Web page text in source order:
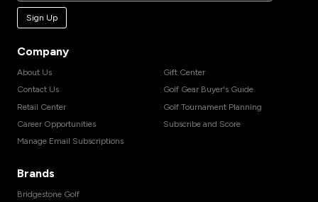
Sign Up
Company
About Us
Contact Us
Retail Center
Career Opportunities
Manage Email Subscriptions
Gift Center
Golf Gear Buyer's Guide
Golf Tournament Planning
Subscribe and Score
Brands
Bridgestone Golf